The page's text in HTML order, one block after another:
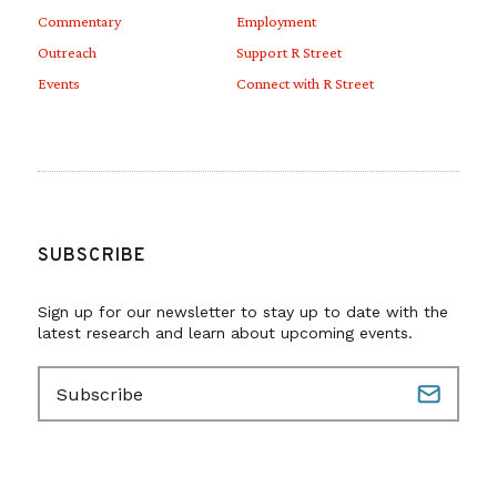
super awkward for this
administration,” he says…
some midstream energy issues may
be breaking through the
bureaucracy. “A lot of FERC
leadership recognizes [the difficult
situation] and are really struggling
Commentary
Outreach
Events
Employment
Support R Street
Connect with R Street
SUBSCRIBE
Sign up for our newsletter to stay up to date with the
latest research and learn about upcoming events.
a